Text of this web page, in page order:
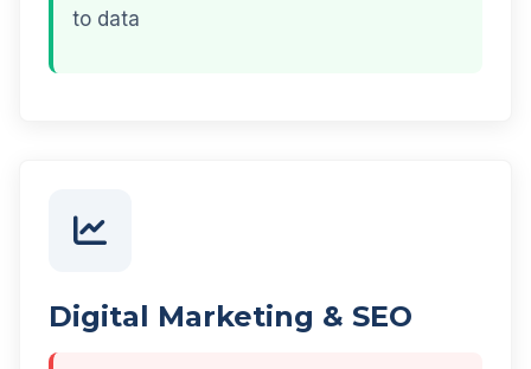
to data
Digital Marketing & SEO